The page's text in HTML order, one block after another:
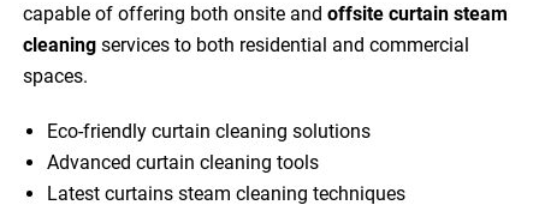
capable of offering both onsite andoffsite curtain steam
cleaning services to both residential and commercial
spaces.
Eco-friendly curtain cleaning solutions
Advanced curtain cleaning tools
Latest curtains steam cleaning techniques